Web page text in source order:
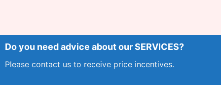
Do you need advice about our SERVICES?
Please contact us to receive price incentives.